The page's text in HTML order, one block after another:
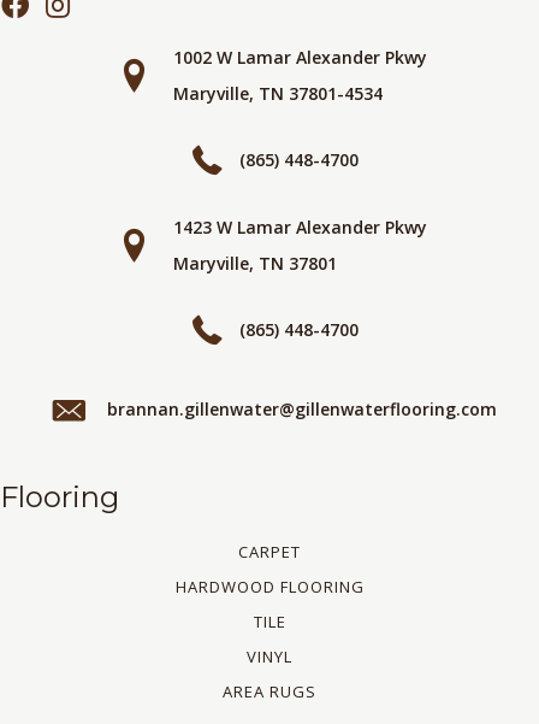
1002 W Lamar Alexander Pkwy
Maryville, TN 37801-4534
(865) 448-4700
1423 W Lamar Alexander Pkwy
Maryville, TN 37801
(865) 448-4700
brannan.gillenwater@gillenwaterflooring.com
Flooring
CARPET
HARDWOOD FLOORING
TILE
VINYL
AREA RUGS